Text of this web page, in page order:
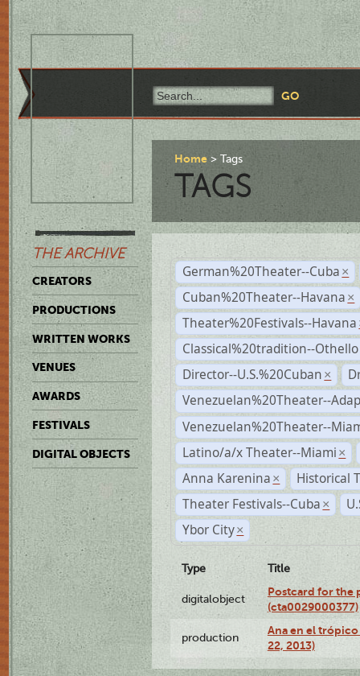
THE ARCHIVE
CREATORS
PRODUCTIONS
WRITTEN WORKS
VENUES
AWARDS
FESTIVALS
DIGITAL OBJECTS
Home Tags
TAGS
German%20Theater--Cuba ×
Cuban%20Theater--Havana ×
Theater%20Festivals--Havana
Classical%20tradition--Othello
Director--U.S.%20Cuban ×
Venezuelan%20Theater--
Venezuelan%20Theater--
Latino/a/x Theater--Miami ×
Anna Karenina ×
Historical
Theater Festivals--Cuba ×
Ybor City ×
Type Title
digitalobject
Postcard for the
(cta0029000377)
production
Ana en el
22, 2013)